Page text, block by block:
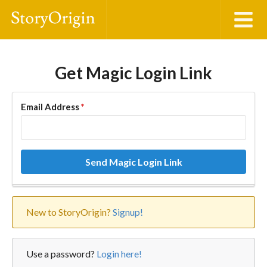
Get Magic Login Link
Email Address*
Send Magic Login Link
New to StoryOrigin? Signup!
Use a password? Login here!